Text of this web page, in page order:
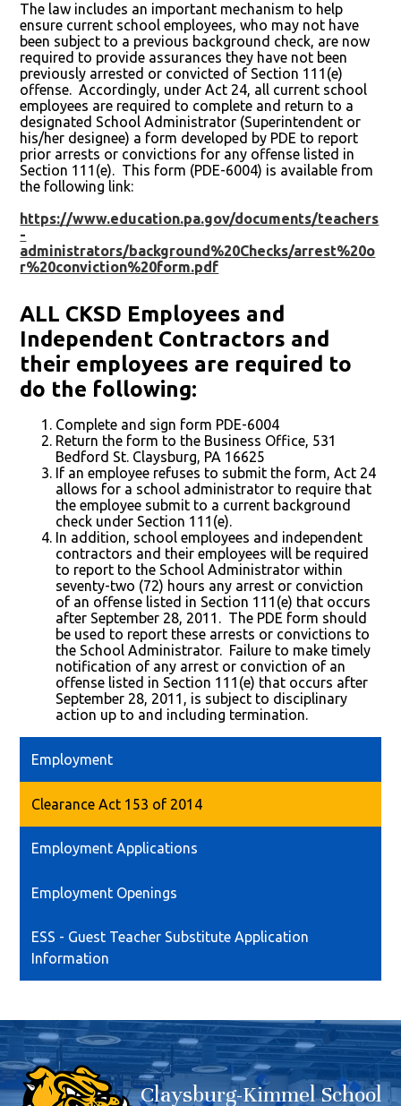
The law includes an important mechanism to help
ensure current school employees, who may not have
been subject to a previous background check, are now
required to provide assurances they have not been
previously arrested or convicted of Section 111(e)
offense. Accordingly, under Act 24, all current school
employees are required to complete and return to a
designated School Administrator (Superintendent or
his/her designee) a form developed by PDE to report
prior arrests or convictions for any offense listed in
Section 111(e). This form (PDE-6004) is available from
the following link:
https://www.education.pa.gov/documents/teachers
-
administrators/background%20Checks/arrest%20o
r%20conviction%20form.pdf
ALL CKSD Employees and
Independent Contractors and
their employees are required to
do the following:
Complete and sign form PDE-6004
Return the form to the Business Office, 531
Bedford St. Claysburg, PA 16625
If an employee refuses to submit the form, Act 24
allows for a school administrator to require that
the employee submit to a current background
check under Section 111(e).
In addition, school employees and independent
contractors and their employees will be required
to report to the School Administrator within
seventy-two (72) hours any arrest or conviction
of an offense listed in Section 111(e) that occurs
after September 28, 2011. The PDE form should
be used to report these arrests or convictions to
the School Administrator. Failure to make timely
notification of any arrest or conviction of an
offense listed in Section 111(e) that occurs after
September 28, 2011, is subject to disciplinary
action up to and including termination.
Employment
Clearance Act 153 of 2014
Employment Applications
Employment Openings
ESS - Guest Teacher Substitute Application
Information
Claysburg-Kimmel School